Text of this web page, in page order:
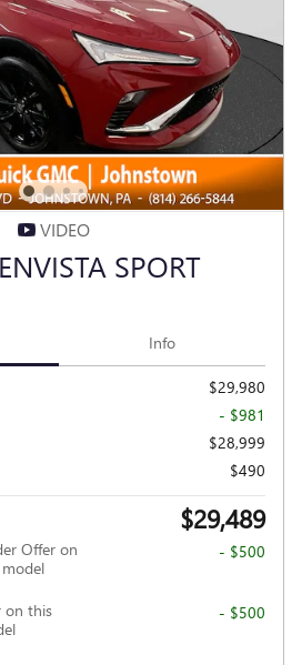
VIDEO
SPORT
Info
$29,980
- $981
$28,999
$490
$29,489
Offer on
- $500
on this
- $500